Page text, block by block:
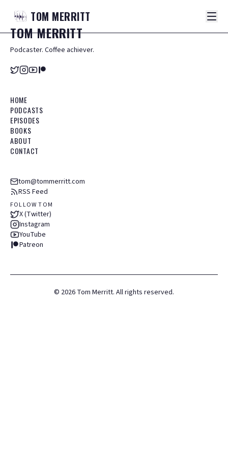
TOM MERRITT
TOMMERRITT
Podcaster. Coffee achiever.
HOME
PODCASTS
EPISODES
BOOKS
ABOUT
CONTACT
tom@tommerritt.com
RSS Feed
FOLLOW TOM
X (Twitter)
Instagram
YouTube
Patreon
© 2026 Tom Merritt. All rights reserved.